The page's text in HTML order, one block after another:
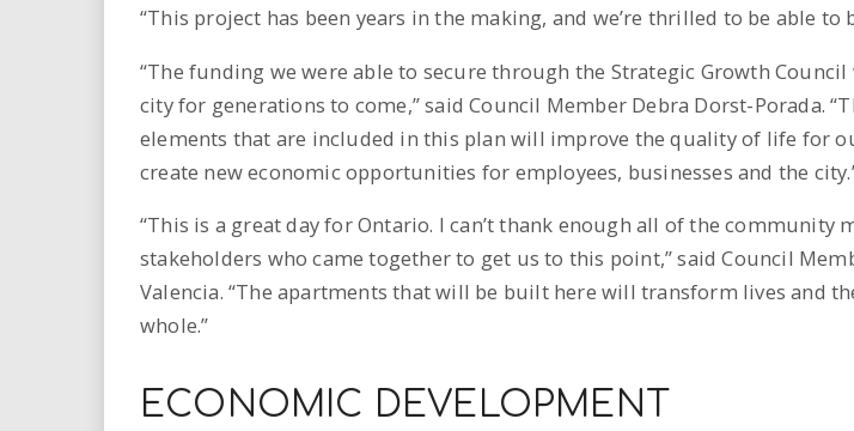
“This project has been years in the making, and we’re thrilled to be able to
“The funding we were able to secure through the Strategic Growth
city for generations to come,” said Council Member Debra Dorst-Porada.
elements that are included in this plan will improve the quality of life for
create new economic opportunities for employees, businesses and the
“This is a great day for Ontario. I can’t thank enough all of the community
stakeholders who came together to get us to this point,” said Council
Valencia. “The apartments that will be built here will transform lives and
whole.”
ECONOMIC DEVELOPMENT